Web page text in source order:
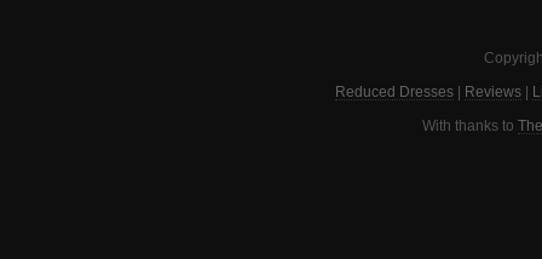
Reduced Dresses Reviews
With thanks to